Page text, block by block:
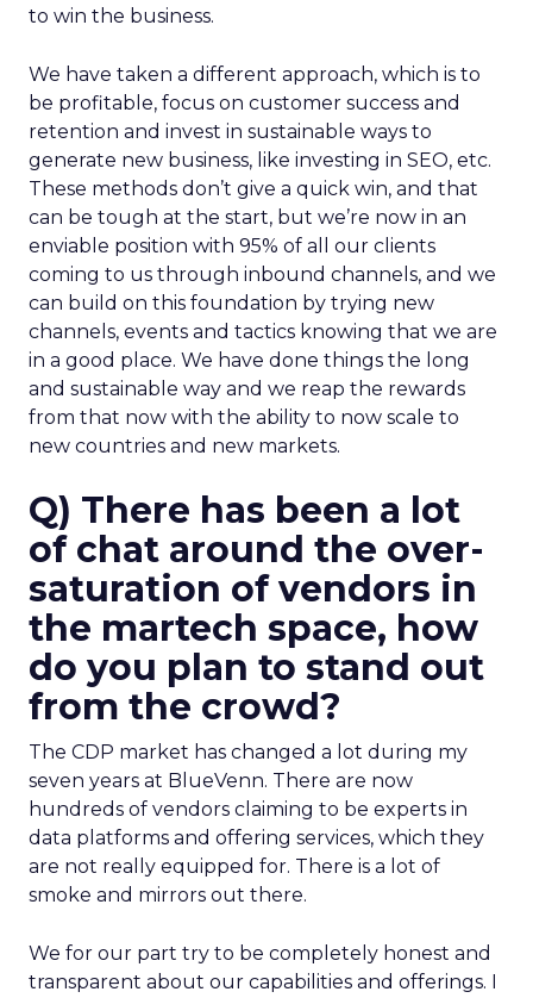
to win the business.
We have taken a different approach, which is to
be profitable, focus on customer success and
retention and invest in sustainable ways to
generate new business, like investing in SEO, etc.
These methods don’t give a quick win, and that
can be tough at the start, but we’re now in an
enviable position with 95% of all our clients
coming to us through inbound channels, and we
can build on this foundation by trying new
channels, events and tactics knowing that we are
in a good place. We have done things the long
and sustainable way and we reap the rewards
from that now with the ability to now scale to
new countries and new markets.
Q) There has been a lot
of chat around the over-
saturation of vendors in
the martech space, how
do you plan to stand out
from the crowd?
The CDP market has changed a lot during my
seven years at BlueVenn. There are now
hundreds of vendors claiming to be experts in
data platforms and offering services, which they
are not really equipped for. There is a lot of
smoke and mirrors out there.
We for our part try to be completely honest and
transparent about our capabilities and offerings. I